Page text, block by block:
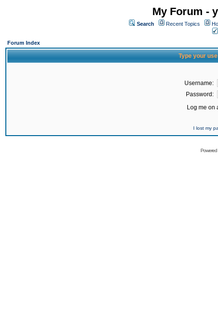
My Forum -
Search Recent Topics
Forum Index
Type your
Username:
Password:
Log me on
I lost my